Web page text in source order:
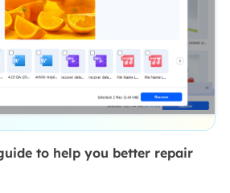
to help you better repair